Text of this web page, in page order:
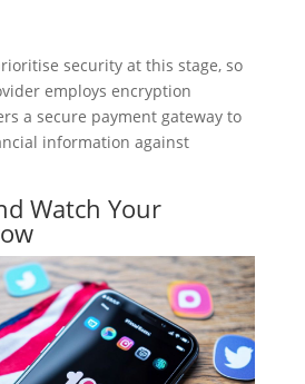
security at this stage, so
employs encryption
a secure payment gateway to
information against
Watch Your